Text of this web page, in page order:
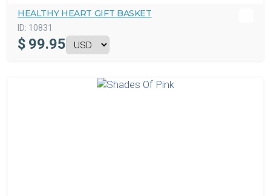
HEALTHY HEART GIFT BASKET
ID: 10831
$ 99.95